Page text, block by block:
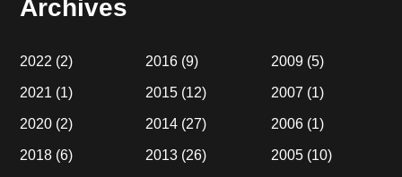
Archives
2022 (2)
2021 (1)
2020 (2)
2018 (6)
2016 (9)
2015 (12)
2014 (27)
2013 (26)
2009(5)
2007 (1)
2006(1)
2005(10)